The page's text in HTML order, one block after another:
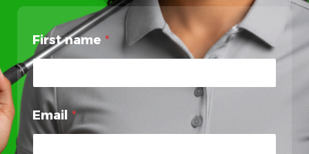
First name *
Email *